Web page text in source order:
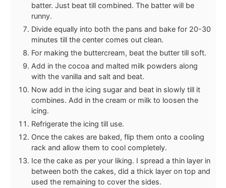
batter. Just beat till combined. The batter will be
runny.
Divide equally into both the pans and bake for 20-30
minutes till the center comes out clean.
For making the buttercream, beat the butter till soft.
Add in the cocoa and malted milk powders along
with the vanilla and salt and beat.
Now add in the icing sugar and beat in slowly till it
combines. Add in the cream or milk to loosen the
icing.
Refrigerate the icing till use.
Once the cakes are baked, flip them onto a cooling
rack and allow them to cool completely.
Ice the cake as per your liking. I spread a thin layer in
between both the cakes, did a thick layer on top and
used the remaining to cover the sides.